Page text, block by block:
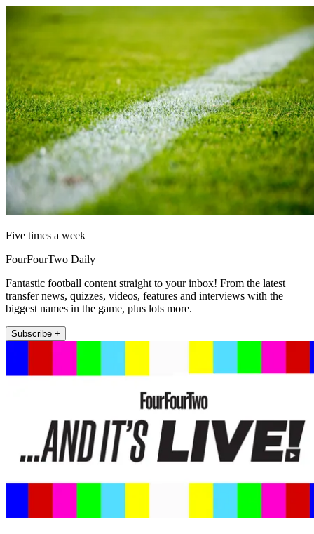
Five times a week
FourFourTwo Daily
Fantastic football content straight to your inbox! From the latest
transfer news, quizzes, videos, features and interviews with the
biggest names in the game, plus lots more.
Subscribe +